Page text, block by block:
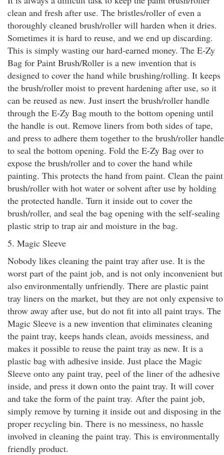
clean and fresh after use. The bristles/roller of even a
thoroughly cleaned brush/roller will harden when it dries.
Sometimes it is hard to reuse, and we end up discarding.
This is simply wasting our hard-earned money. The E-Zy
Bag for Paint Brush/Roller is a new invention that is
designed to cover the hand while brushing/rolling. It keeps
the brush/roller moist to prevent hardening after use, so it
can be reused as new. Just insert the brush/roller handle
through the E-Zy Bag mouth to the bottom opening until
the handle is out. Remove liners from both sides of tape,
and press to adhere them together to the brush/roller handle
to seal the bottom opening. Fold the E-Zy Bag over to
expose the brush/roller and to cover the hand while
painting. This protects the hand from paint. Clean the paint
brush/roller with hot water or solvent after use by holding
the protected handle. Turn it inside out to cover the
brush/roller, and seal the bag opening with the self-sealing
plastic strip to trap air and moisture in the bag.
5. Magic Sleeve
Nobody likes cleaning the paint tray after use. It is the
worst part of the paint job, and is not only inconvenient but
also environmentally unfriendly. There are plastic paint
tray liners on the market, but they are not only expensive to
throw away after use, but do not fit into all paint trays. The
Magic Sleeve is a new invention that eliminates cleaning
the paint tray, keeps hands clean, avoids messiness, and
makes it possible to reuse the paint tray as new. It is a
plastic bag with adhesive inside. Just place the Magic
Sleeve onto any paint tray, peel of the liner of the adhesive
inside, and press it down onto the paint tray. It will cover
and take the form of the paint tray. After the paint job,
simply remove by turning it inside out and disposing in the
proper recycling bin. There is no messiness, no hassle
involved in cleaning the paint tray. This is environmentally
friendly product.